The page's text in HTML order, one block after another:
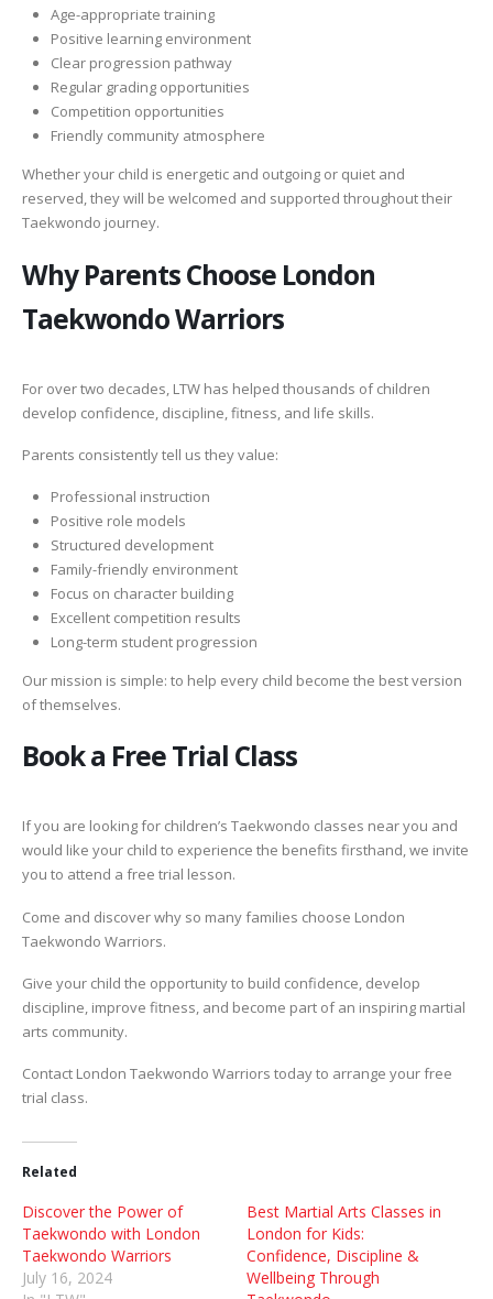
Age-appropriate training
Positive learning environment
Clear progression pathway
Regular grading opportunities
Competition opportunities
Friendly community atmosphere
Whether your child is energetic and outgoing or quiet and
reserved, they will be welcomed and supported throughout their
Taekwondo journey.
Why Parents Choose London
Taekwondo Warriors
For over two decades, LTW has helped thousands of children
develop confidence, discipline, fitness, and life skills.
Parents consistently tell us they value:
Professional instruction
Positive role models
Structured development
Family-friendly environment
Focus on character building
Excellent competition results
Long-term student progression
Our mission is simple: to help every child become the best version
of themselves.
Book a Free Trial Class
If you are looking for children’s Taekwondo classes near you and
would like your child to experience the benefits firsthand, we invite
you to attend a free trial lesson.
Come and discover why so many families choose London
Taekwondo Warriors.
Give your child the opportunity to build confidence, develop
discipline, improve fitness, and become part of an inspiring martial
arts community.
Contact London Taekwondo Warriors today to arrange your free
trial class.
Related
Discover the Power of
Taekwondo with London
Taekwondo Warriors
July 16, 2024
Best Martial Arts Classes in
London for Kids:
Confidence, Discipline &
Wellbeing Through